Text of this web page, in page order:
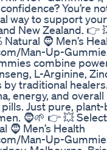
You’re
way to support
New Zealand. 👉
🧔 Men’s
Man-Up-
combine
L-Arginine,
traditional
energy, and overall
Just pure,
🧔🌱 👉 💥 Select
🧔 Men’s Health
Man-Up-